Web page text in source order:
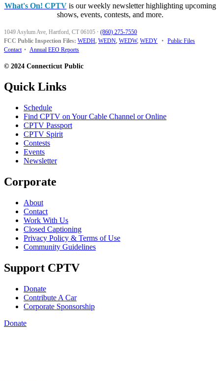
What's On! CPTVis our weekly newsletter highlighting upcoming
shows, events, contests, and more.
1049 Asylum Ave, Hartford, CT 06105 · (860) 275-7550
FCC Public Inspection Files: WEDH, WEDN, WEDW, WEDY • Public Files
Contact • Annual EEO Reports
© 2024 Connecticut Public
Quick Links
Schedule
Find CPTV on Your Cable Channel or Online
CPTV Passport
CPTV Spirit
Contests
Events
Newsletter
Corporate
About
Contact
Work With Us
Closed Captioning
Privacy Policy & Terms of Use
Community Guidelines
Support CPTV
Donate
Contribute A Car
Corporate Sponsorship
Donate